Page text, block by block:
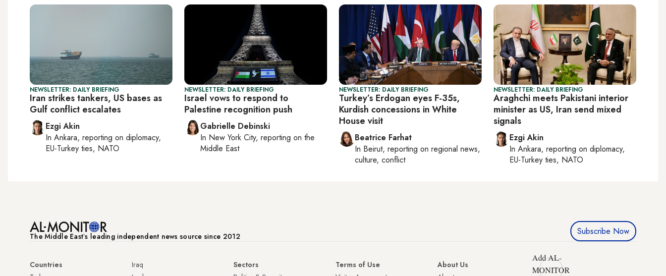
NEWSLETTER: DAILY BRIEFING
Iran strikes tankers, US bases as
Gulf conflict escalates
Ezgi Akin
In Ankara, reporting on diplomacy,
EU-Turkey ties, NATO
NEWSLETTER: DAILY BRIEFING
Israel vows to respond to
Palestine recognition push
Gabrielle Debinski
In New York City, reporting on the
Middle East
NEWSLETTER: DAILY BRIEFING
Turkey’s Erdogan eyes F-35s,
Kurdish concessions in White
House visit
Beatrice Farhat
In Beirut, reporting on regional news,
culture, conflict
NEWSLETTER: DAILY BRIEFING
Araghchi meets Pakistani interior
minister as US, Iran send mixed
signals
Ezgi Akin
In Ankara, reporting on diplomacy,
EU-Turkey ties, NATO
The Middle Eastʼs leading independent news source since 2012 Subscribe Now
Countries
Iraq
Sectors
Terms of Use
About Us
Add AL-
MONITOR